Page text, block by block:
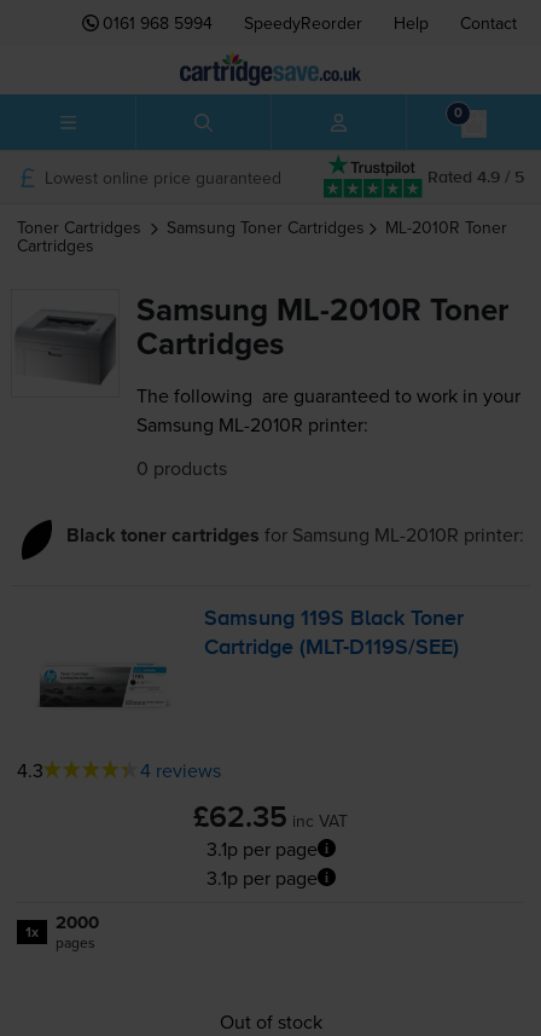
0161 968 5994 SpeedyReorder Help Contact
0
Rated 4.9 / 5
Lowest online price guaranteed
Toner Cartridges Samsung Toner Cartridges ML-2010R Toner
Cartridges
Samsung ML-2010R Toner
Cartridges
The following are guaranteed to work in your
Samsung ML-2010R printer:
0 products
Black toner cartridges for Samsung ML-2010R printer:
Samsung 119S Black Toner
Cartridge (MLT-D119S/SEE)
4.3 4 reviews
£62.35 inc VAT
3.1p per page
3.1p per page
1x 2000
pages
Out of stock